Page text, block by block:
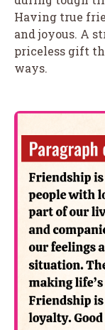
Having true
and joyous. A
priceless gift
ways.